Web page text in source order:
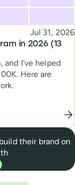
in 2026 (13
Published
Jul 31, 2026
and I've helped
Here are
their brand on